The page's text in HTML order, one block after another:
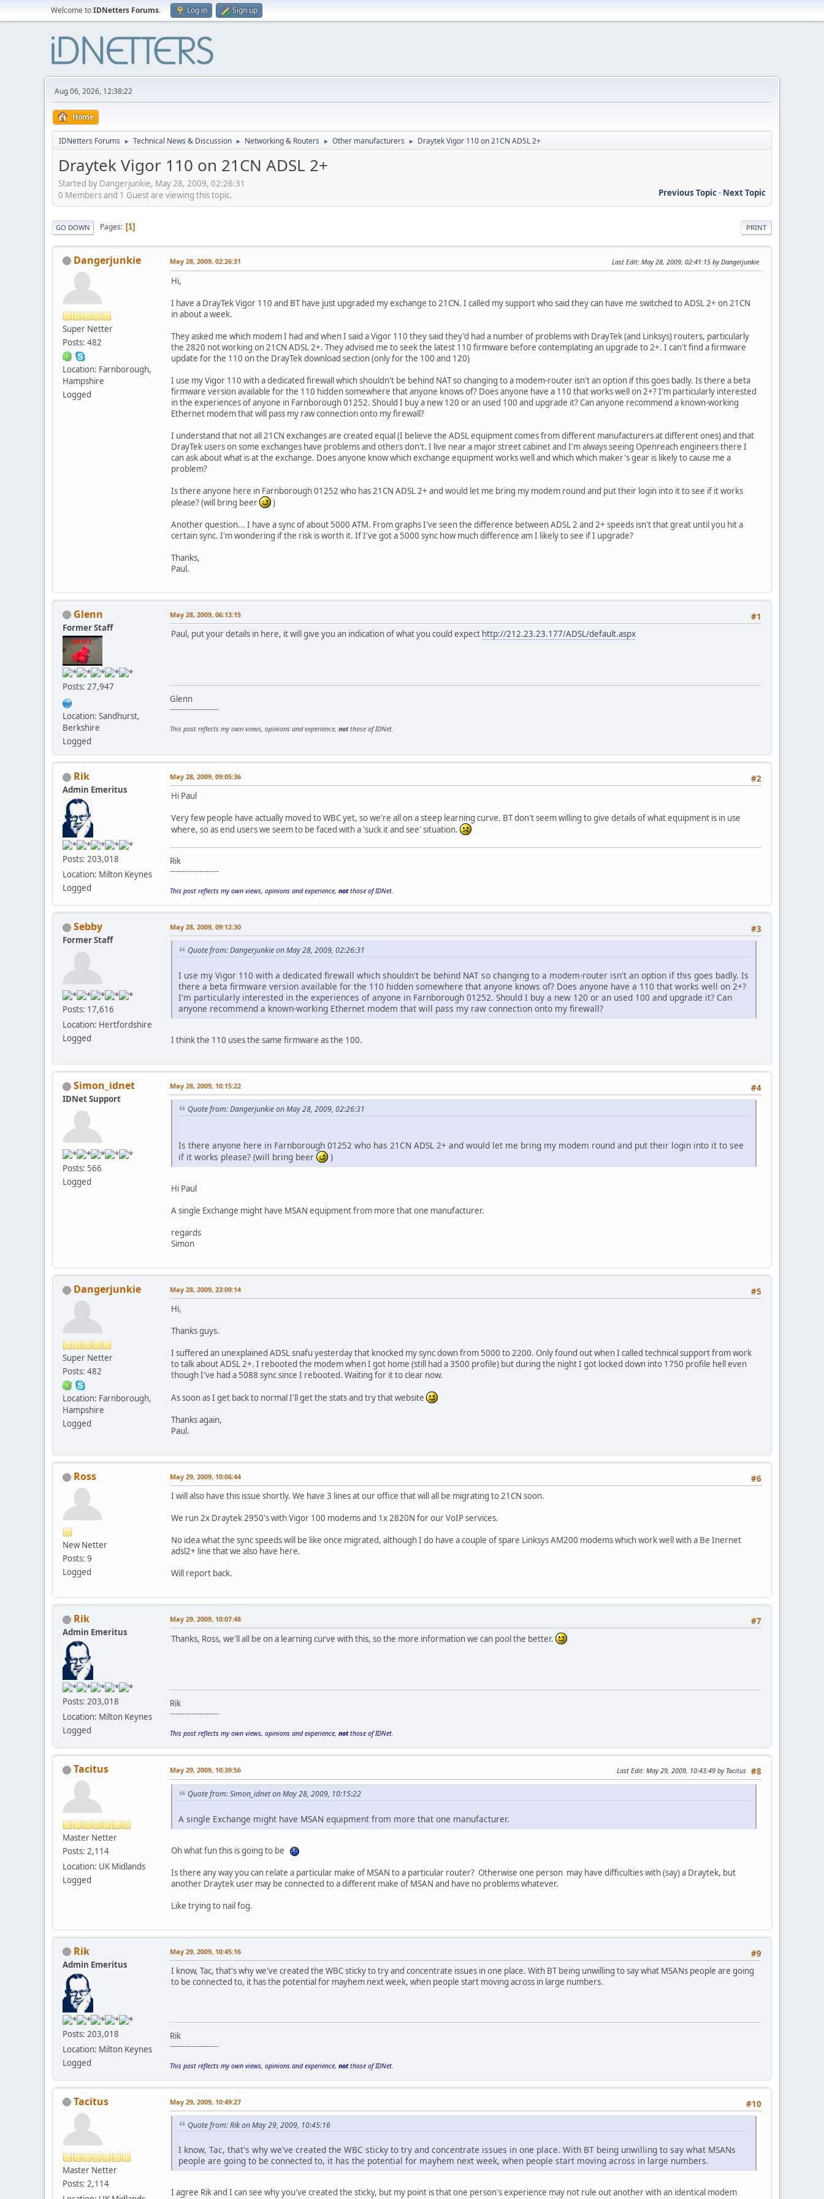
Welcome toIDNetters Forums. Log in Sign up
Aug 06, 2026, 12:38:22
Home
IDNetters Forums ► Technical News & Discussion ► Networking & Routers ► Other manufacturers ► Draytek Vigor 110 on 21CN ADSL 2+
Draytek Vigor 110 on 21CN ADSL 2+
Started by Dangerjunkie, May 28, 2009, 02:26:31
Previous Topic- Next Topic
0 Members and 1 Guest are viewing this topic.
PRINT
GO DOWN Pages 1
Dangerjunkie
Super Netter
Posts: 482
Location: Farnborough,
Hampshire
Logged
May 28, 2009, 02:26:31 Last Edit: May 28, 2009, 02:41:15 by Dangerjunkie
Hi,
I have a DrayTek Vigor 110 and BT have just upgraded my exchange to 21CN. I called my support who said they can have me switched to ADSL 2+ on 21CN
in about a week.
They asked me which modem I had and when I said a Vigor 110 they said they'd had a number of problems with DrayTek (and Linksys) routers, particularly
the 2820 not working on 21CN ADSL 2+. They advised me to seek the latest 110 firmware before contemplating an upgrade to 2+. I can't find a firmware
update for the 110 on the DrayTek download section (only for the 100 and 120)
I use my Vigor 110 with a dedicated firewall which shouldn't be behind NAT so changing to a modem-router isn't an option if this goes badly. Is there a beta
firmware version available for the 110 hidden somewhere that anyone knows of? Does anyone have a 110 that works well on 2+? I'm particularly interested
in the experiences of anyone in Farnborough 01252. Should I buy a new 120 or an used 100 and upgrade it? Can anyone recommend a known-working
Ethernet modem that will pass my raw connection onto my firewall?
I understand that not all 21CN exchanges are created equal (I believe the ADSL equipment comes from different manufacturers at different ones) and that
DrayTek users on some exchanges have problems and others don't. I live near a major street cabinet and I'm always seeing Openreach engineers there I
can ask about what is at the exchange. Does anyone know which exchange equipment works well and which which maker's gear is likely to cause me a
problem?
Is there anyone here in Farnborough 01252 who has 21CN ADSL 2+ and would let me bring my modem round and put their login into it to see if it works
please? (will bring beer
)
Another question... I have a sync of about 5000 ATM. From graphs I've seen the difference between ADSL 2 and 2+ speeds isn't that great until you hit a
certain sync. I'm wondering if the risk is worth it. If I've got a 5000 sync how much difference am I likely to see if I upgrade?
Thanks,
Paul.
Glenn
Former Staff
Posts: 27,947
Location: Sandhurst,
Berkshire
Logged
#1
May 28, 2009, 06:13:15
Paul, put your details in here, it will give you an indication of what you could expect http://212.23.23.177/ADSL/default.aspx
Glenn
--------------------
This post reflects my own views, opinions and experience, notthose of IDNet.
Rik
Admin Emeritus
Posts: 203,018
Location: Milton Keynes
Logged
#2
May 28, 2009, 09:05:36
Hi Paul
Very few people have actually moved to WBC yet, so we're all on a steep learning curve. BT don't seem willing to give details of what equipment is in use
where, so as end users we seem to be faced with a 'suck it and see' situation.
Rik
--------------------
This post reflects my own views, opinions and experience, notthose of IDNet.
Sebby
Former Staff
Posts: 17,616
Location: Hertfordshire
Logged
#3
May 28, 2009, 09:12:30
Quote from: Dangerjunkie on May 28, 2009, 02:26:31
I use my Vigor 110 with a dedicated firewall which shouldn't be behind NAT so changing to a modem-router isn't an option if this goes badly. Is
there a beta firmware version available for the 110 hidden somewhere that anyone knows of? Does anyone have a 110 that works well on 2+?
I'm particularly interested in the experiences of anyone in Farnborough 01252. Should I buy a new 120 or an used 100 and upgrade it? Can
anyone recommend a known-working Ethernet modem that will pass my raw connection onto my firewall?
I think the 110 uses the same firmware as the 100.
Simon_idnet
IDNet Support
Posts: 566
Logged
#4
May 28, 2009, 10:15:22
Quote from: Dangerjunkie on May 28, 2009, 02:26:31
Is there anyone here in Farnborough 01252 who has 21CN ADSL 2+ and would let me bring my modem round and put their login into it to see
if it works please? (will bring beer
)
Hi Paul
A single Exchange might have MSAN equipment from more that one manufacturer.
regards
Simon
Dangerjunkie
Super Netter
Posts: 482
Location: Farnborough,
Hampshire
Logged
#5
May 28, 2009, 23:09:14
Hi,
Thanks guys.
I suffered an unexplained ADSL snafu yesterday that knocked my sync down from 5000 to 2200. Only found out when I called technical support from work
to talk about ADSL 2+. I rebooted the modem when I got home (still had a 3500 profile) but during the night I got locked down into 1750 profile hell even
though I've had a 5088 sync since I rebooted. Waiting for it to clear now.
As soon as I get back to normal I'll get the stats and try that website
Thanks again,
Paul.
Ross
New Netter
Posts: 9
Logged
#6
May 29, 2009, 10:06:44
I will also have this issue shortly. We have 3 lines at our office that will all be migrating to 21CN soon.
We run 2x Draytek 2950's with Vigor 100 modems and 1x 2820N for our VoIP services.
No idea what the sync speeds will be like once migrated, although I do have a couple of spare Linksys AM200 modems which work well with a Be Inernet
adsl2+ line that we also have here.
Will report back.
Rik
Admin Emeritus
Posts: 203,018
Location: Milton Keynes
Logged
#7
May 29, 2009, 10:07:48
Thanks, Ross, we'll all be on a learning curve with this, so the more information we can pool the better.
Rik
--------------------
This post reflects my own views, opinions and experience, notthose of IDNet.
Tacitus
Master Netter
Posts: 2,114
Location: UK Midlands
Logged
#8
May 29, 2009, 10:39:56 Last Edit: May 29, 2009, 10:43:49 by Tacitus
Quote from: Simon_idnet on May 28, 2009, 10:15:22
A single Exchange might have MSAN equipment from more that one manufacturer.
Oh what fun this is going to be
Is there any way you can relate a particular make of MSAN to a particular router? Otherwise one person may have difficulties with (say) a Draytek, but
another Draytek user may be connected to a different make of MSAN and have no problems whatever.
Like trying to nail fog.
Rik
Admin Emeritus
Posts: 203,018
Location: Milton Keynes
Logged
#9
May 29, 2009, 10:45:16
I know, Tac, that's why we've created the WBC sticky to try and concentrate issues in one place. With BT being unwilling to say what MSANs people are going
to be connected to, it has the potential for mayhem next week, when people start moving across in large numbers.
Rik
--------------------
This post reflects my own views, opinions and experience, notthose of IDNet.
Tacitus
Master Netter
Posts: 2,114
#10
May 29, 2009, 10:49:27
Quote from: Rik on May 29, 2009, 10:45:16
I know, Tac, that's why we've created the WBC sticky to try and concentrate issues in one place. With BT being unwilling to say what MSANs
people are going to be connected to, it has the potential for mayhem next week, when people start moving across in large numbers.
I agree Rik and I can see why you've created the sticky, but my point is that one person's experience may not rule out another with an identical modem